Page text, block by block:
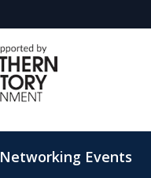
Networking Events